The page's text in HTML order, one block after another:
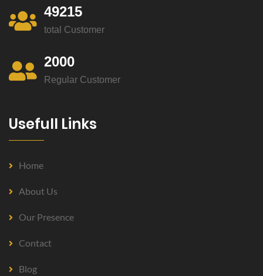
49215
total Customer
2000
Regular Customer
Usefull Links
Home
About Us
Our Presence
Contact
Blog